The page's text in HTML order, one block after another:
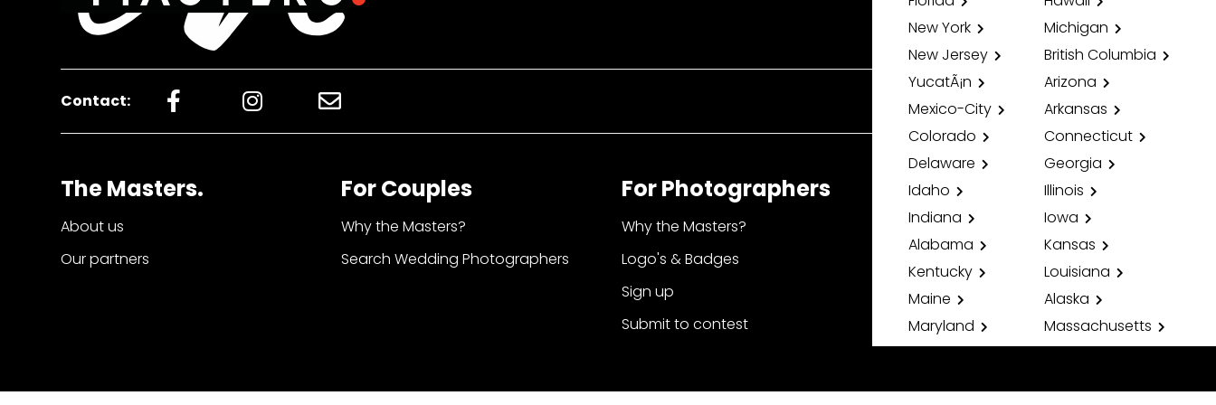
Contact:
The Masters.
About us
Our partners
For Couples
Why the Masters?
Search Wedding Photographers
For Photographers
Why the Masters?
Logo's & Badges
Sign up
Submit to contest
New York
Michigan
New Jersey
British Columbia
YucatÃ¡n
Arizona
Mexico-City
Arkansas
Colorado
Connecticut
Delaware
Georgia
Idaho
Illinois
Indiana
Iowa
Alabama
Kansas
Kentucky
Louisiana
Maine
Alaska
Maryland
Massachusetts
Minnesota
Mississippi